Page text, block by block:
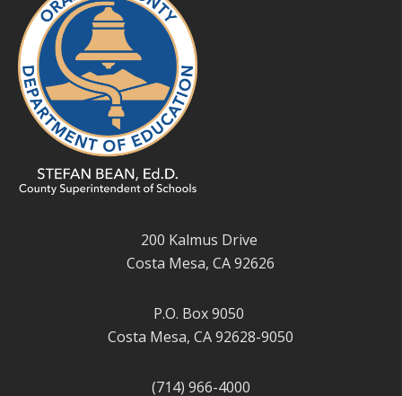
200 Kalmus Drive
Costa Mesa, CA 92626
P.O. Box 9050
Costa Mesa, CA 92628-9050
(714) 966-4000